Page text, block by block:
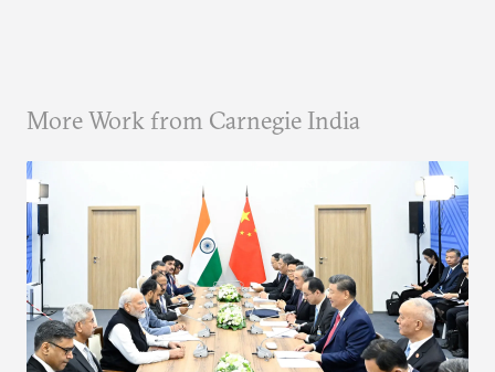
More Work from Carnegie India